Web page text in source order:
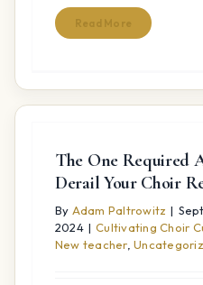
Read More
The One Required
Derail Your Choir
By Adam Paltrowitz |
2024 | Cultivating Choir
New teacher,